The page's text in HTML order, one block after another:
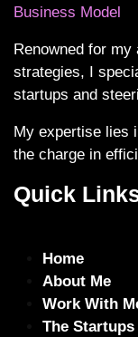
Business Model
Renowned for
strategies, I
startups and
My expertise lies
the charge in
Quick
Home
About Me
Work With
The Startups